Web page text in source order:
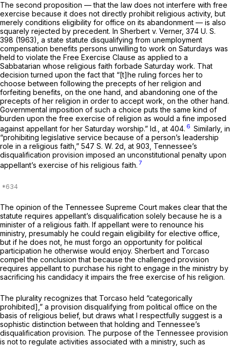
The second proposition — that the law does not interfere with free
exercise because it does not directly prohibit religious activity, but
merely conditions eligibility for office on its abandonment — is also
squarely rejected by precedent. In Sherbert v. Verner, 374 U. S.
398 (1963), a state statute disqualifying from unemployment
compensation benefits persons unwilling to work on Saturdays was
held to violate the Free Exercise Clause as applied to a
Sabbatarian whose religious faith forbade Saturday work. That
decision turned upon the fact that “[t]he ruling forces her to
choose between following the precepts of her religion and
forfeiting benefits, on the one hand, and abandoning one of the
precepts of her religion in order to аccept work, on the other hand.
Governmental imposition of such a choice puts the same kind of
burden upon the free exercise of religion as would a fine imposed
against appellant for her Saturday worship.” Id., at 404. 6 Similarly, in
“prohibiting legislative service because of a person’s leadership
role in a religious faith,” 547 S. W. 2d, at 903 , Tennessee’s
disqualification provision imposed an unconstitutional penalty upon
appellant’s exercise of his religious faith. 7
The opinion of the Tennessee Supreme Court makes clear that the
statute requires appellant’s disqualification solely because he is a
minister of a religious faith. If appellant were to renounce his
ministry, presumably he could regain eligibility for elective office,
but if he does not, he must forgo an opportunity for political
participation he otherwise would enjoy. Sherbert and Torcaso
compel the conclusion that because the challenged provision
requires appellant to purchase his right to engage in the ministry by
sacrificing his candidacy it impairs the free exercise of his religion.
The plurality recognizes that Torcaso held “categorically
prohibited],” a provision disqualifying from political office on the
basis of religious belief, but draws what I respectfully suggest is a
sophistic distinction between that holding and Tennessee’s
disqualification provision. The purpose of the Tennessee provision
is not to regulate activities associated with a ministry, such as